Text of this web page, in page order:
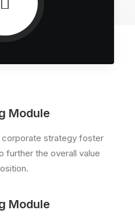
Module
strategy foster
further the overall value
Module